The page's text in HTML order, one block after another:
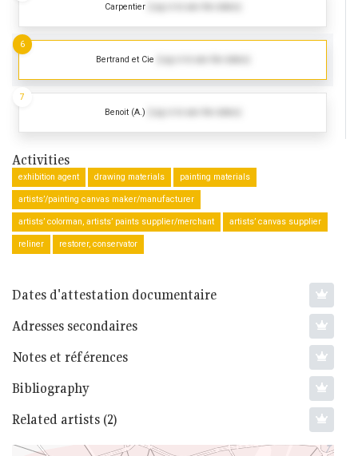
Carpentier
Bertrand et Cie
6
Benoit (A.)
7
Activities
exhibition agent drawing materials painting materials
artists’/painting canvas maker/manufacturer
artists’ colorman, artists’ paints supplier/merchant artists’ canvas supplier
reliner restorer, conservator
Dates d'attestation documentaire
Adresses secondaires
Notes et références
Bibliography
Related artists (2)